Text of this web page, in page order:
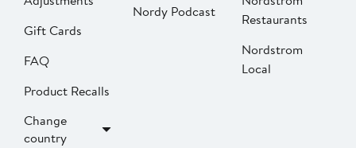
Gift Cards
FAQ
Product Recalls
Change
country
Nordy Podcast
Restaurants
Nordstrom
Local